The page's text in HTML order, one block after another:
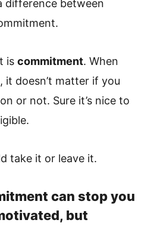
difference between
is commitment. When
it doesn’t matter if you
or not. Sure it’s nice to
take it or leave it.
can stop you
but